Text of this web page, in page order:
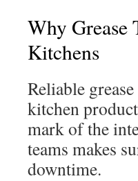
Why Grease
Kitchens
Reliable
kitchen
mark of the
teams makes
downtime.